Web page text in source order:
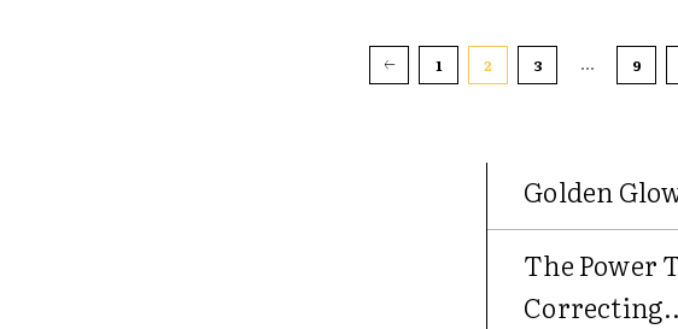
1 2 3 ... 9
Golden
The Power